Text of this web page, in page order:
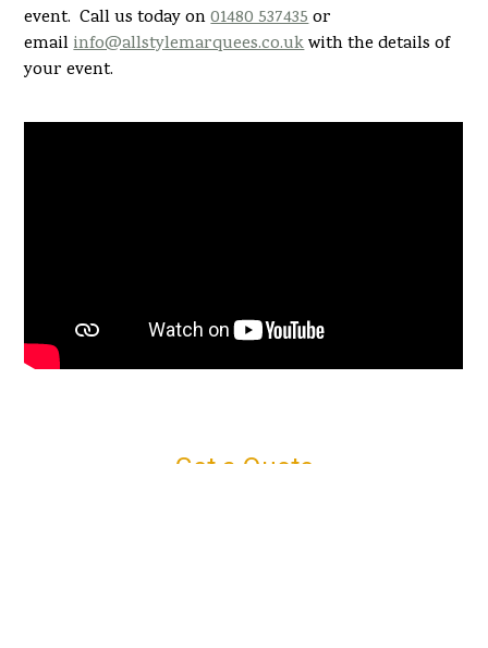
event. Call us today on01480 537435or
emailinfo@allstylemarquees.co.ukwith the details of
your event.
Get a Quote